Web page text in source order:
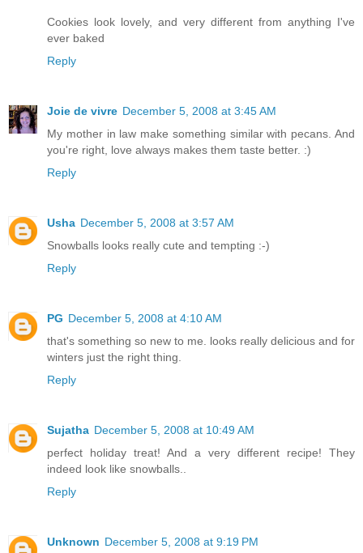
Cookies look lovely, and very different from anything I've
ever baked
Reply
Joie de vivre December 5, 2008 at 3:45 AM
My mother in law make something similar with pecans. And
you're right, love always makes them taste better. :)
Reply
Usha December 5, 2008 at 3:57 AM
Snowballs looks really cute and tempting :-)
Reply
PG December 5, 2008 at 4:10 AM
that's something so new to me. looks really delicious and for
winters just the right thing.
Reply
Sujatha December 5, 2008 at 10:49 AM
perfect holiday treat! And a very different recipe! They
indeed look like snowballs..
Reply
Unknown December 5, 2008 at 9:19 PM